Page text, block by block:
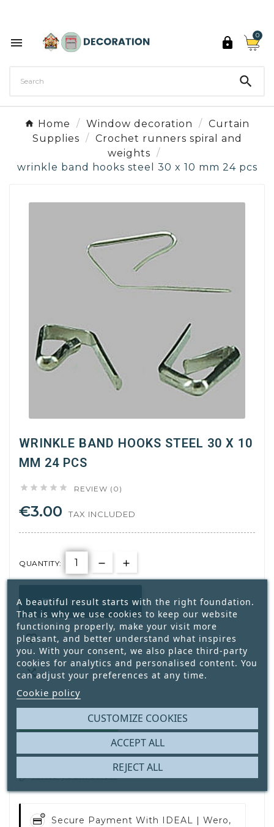
 
0

Home Window decoration
Curtain
Supplies
Crochet runners spiral and
weights
wrinkle band hooks steel 30 x 10 mm 24 pcs
WRINKLE BAND HOOKS STEEL 30 X 10
MM 24 PCS
     REVIEW (0)
€3.00 TAX INCLUDED
QUANTITY:
 ADD TO CART


Available
Write your review
Secure Payment With IDEAL | Wero,
A beautiful result starts with the right foundation.
That is why we use cookies to keep our website
functioning properly, make your visit more
pleasant, and better understand what inspires
you. With your consent, we also place third-party
cookies for analytics and personalised content. You
can adjust your preferences at any time.
Cookie policy
CUSTOMIZE COOKIES
REJECT ALL
ACCEPT ALL